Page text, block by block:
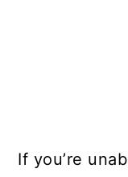
If you’re